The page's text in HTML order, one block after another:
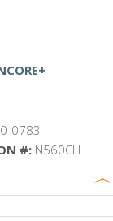
0783
#: N560CH